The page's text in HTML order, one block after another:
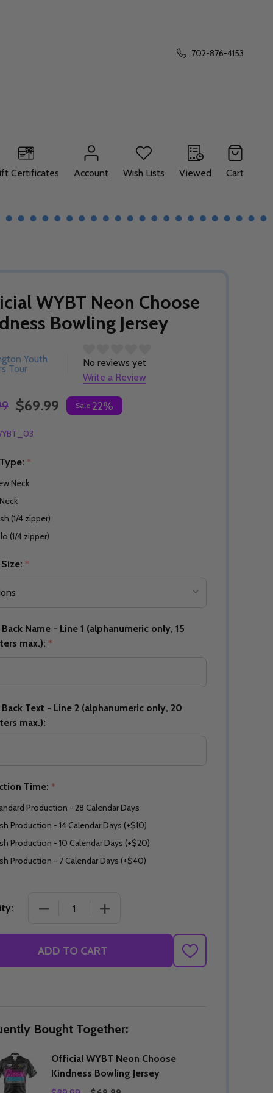
702-876-4153
Certificates
Account Wish Lists Viewed Cart
UNDEFINED
OF UNDEFINED
WYBT Neon Choose
Bowling Jersey
Youth
Tour
No reviews yet
Write a Review
$69.99 Sale 22%
*
Neck
(1/4 zipper)
(1/4 zipper)
*
Name - Line 1 (alphanumeric only, 15
max.): *
Text - Line 2 (alphanumeric only, 20
max.):
Time: *
Production - 28 Calendar Days
Production - 14 Calendar Days (+$10)
Production - 10 Calendar Days (+$20)
Production - 7 Calendar Days (+$40)
DECREASE QUANTITY OF OFFICIAL WYBT NEON
INCREASE QUANTITY OF OFFICIAL
ADD TO CART
ADD
TO
Bought Together:
Official WYBT Neon Choose
Kindness Bowling Jersey